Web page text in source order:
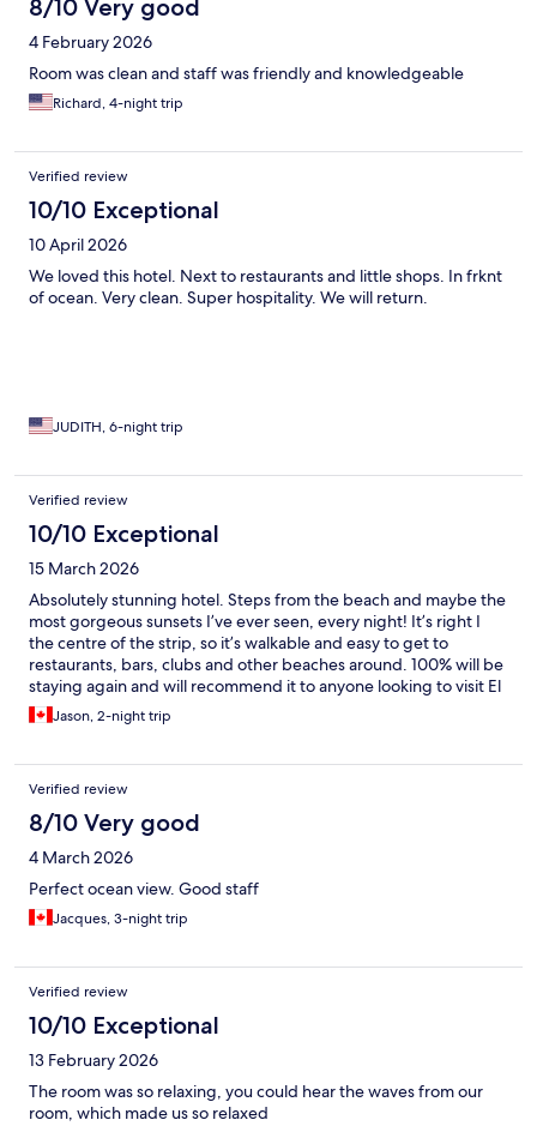
8/10 Very good
4 February 2026
Room was clean and staff was friendly and knowledgeable
Richard, 4-night trip
Verified review
10/10 Exceptional
10 April 2026
We loved this hotel. Next to restaurants and little shops. In frknt
of ocean. Very clean. Super hospitality. We will return.
JUDITH, 6-night trip
Verified review
10/10 Exceptional
15 March 2026
Absolutely stunning hotel. Steps from the beach and maybe the
most gorgeous sunsets I’ve ever seen, every night! It’s right I
the centre of the strip, so it’s walkable and easy to get to
restaurants, bars, clubs and other beaches around. 100% will be
staying again and will recommend it to anyone looking to visit El
Nido!Jason, 2-night trip
Verified review
8/10 Very good
4 March 2026
Perfect ocean view. Good staff
Jacques, 3-night trip
Verified review
10/10 Exceptional
13 February 2026
The room was so relaxing, you could hear the waves from our
room, which made us so relaxed